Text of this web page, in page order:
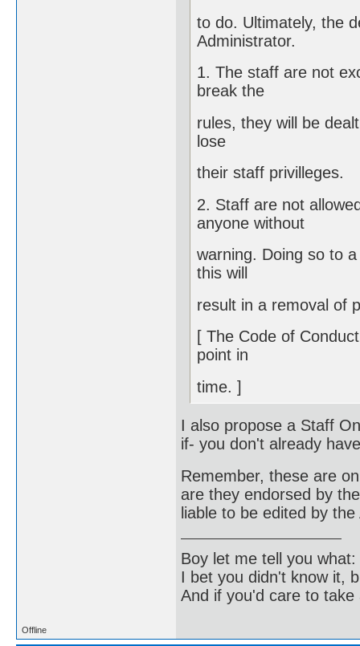
to do. Ultimately, the
Administrator.
1. The staff are not
break the
rules, they will be
lose
their staff privilleges.
2. Staff are not
anyone without
warning. Doing so to
this will
result in a removal of
[ The Code of
point in
time. ]
I also propose a Staff
if- you don't already
Remember, these are
are they endorsed by
liable to be edited by
Boy let me tell you what:
I bet you didn't know it,
And if you'd care to
Offline